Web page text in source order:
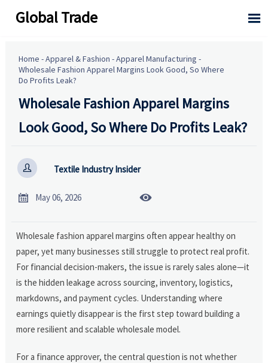
Global Trade 
Home -Apparel & Fashion -Apparel Manufacturing -
Wholesale Fashion Apparel Margins Look Good, So Where
Do Profits Leak?
Wholesale Fashion Apparel Margins
Look Good, So Where Do Profits Leak?
 Textile Industry Insider
 May 06, 2026 
Wholesale fashion apparel margins often appear healthy on
paper, yet many businesses still struggle to protect real profit.
For financial decision-makers, the issue is rarely sales alone—it
is the hidden leakage across sourcing, inventory, logistics,
markdowns, and payment cycles. Understanding where
earnings quietly disappear is the first step toward building a
more resilient and scalable wholesale model.
For a finance approver, the central question is not whether